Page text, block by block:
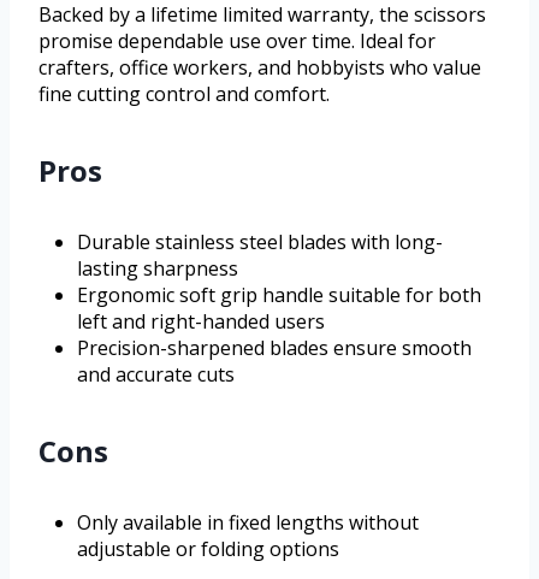
Backed by a lifetime limited warranty, the scissors
promise dependable use over time. Ideal for
crafters, office workers, and hobbyists who value
fine cutting control and comfort.
Pros
Durable stainless steel blades with long-
lasting sharpness
Ergonomic soft grip handle suitable for both
left and right-handed users
Precision-sharpened blades ensure smooth
and accurate cuts
Cons
Only available in fixed lengths without
adjustable or folding options